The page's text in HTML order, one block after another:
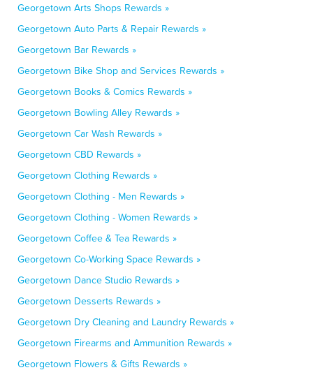
Georgetown Arts Shops Rewards »
Georgetown Auto Parts & Repair Rewards »
Georgetown Bar Rewards »
Georgetown Bike Shop and Services Rewards »
Georgetown Books & Comics Rewards »
Georgetown Bowling Alley Rewards »
Georgetown Car Wash Rewards »
Georgetown CBD Rewards »
Georgetown Clothing Rewards »
Georgetown Clothing - Men Rewards »
Georgetown Clothing - Women Rewards »
Georgetown Coffee & Tea Rewards »
Georgetown Co-Working Space Rewards »
Georgetown Dance Studio Rewards »
Georgetown Desserts Rewards »
Georgetown Dry Cleaning and Laundry Rewards »
Georgetown Firearms and Ammunition Rewards »
Georgetown Flowers & Gifts Rewards »